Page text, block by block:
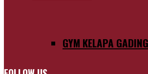
GYM KELAPA GADING